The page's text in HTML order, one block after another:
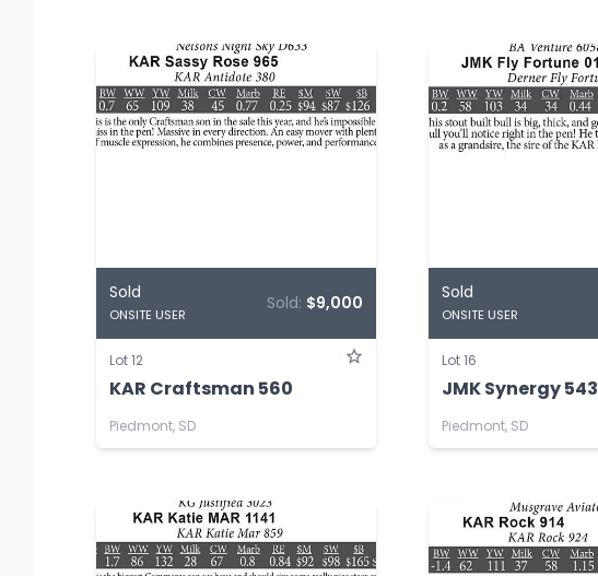
Sold
ONSITE USER
Sold: $9,000
Lot 12
KAR Craftsman 560
Piedmont, SD
Sold
ONSITE USER
Lot 16
JMK Synergy 543
Piedmont, SD